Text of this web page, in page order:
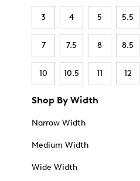
3 4 5 5.5
7 7.5 8 8.5
10 10.5 11 12
Shop By Width
Narrow Width
Medium Width
Wide Width